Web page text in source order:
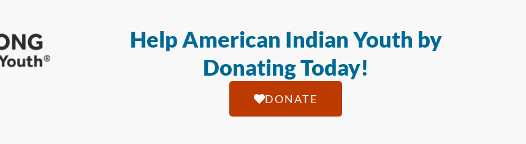
Help American Indian Youth by
Donating Today!
DONATE